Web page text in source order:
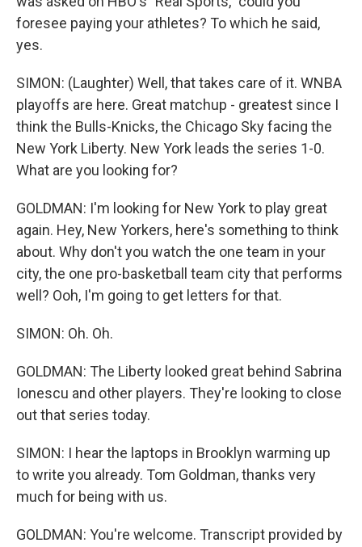
foresee paying your athletes? To which he said,
yes.
SIMON: (Laughter) Well, that takes care of it. WNBA
playoffs are here. Great matchup - greatest since I
think the Bulls-Knicks, the Chicago Sky facing the
New York Liberty. New York leads the series 1-0.
What are you looking for?
GOLDMAN: I'm looking for New York to play great
again. Hey, New Yorkers, here's something to think
about. Why don't you watch the one team in your
city, the one pro-basketball team city that performs
well? Ooh, I'm going to get letters for that.
SIMON: Oh. Oh.
GOLDMAN: The Liberty looked great behind Sabrina
Ionescu and other players. They're looking to close
out that series today.
SIMON: I hear the laptops in Brooklyn warming up
to write you already. Tom Goldman, thanks very
much for being with us.
GOLDMAN: You're welcome. Transcript provided by